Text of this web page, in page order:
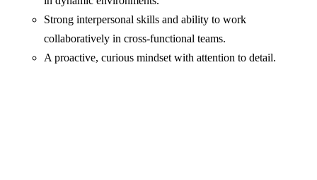
Strong interpersonal skills and ability to work
collaboratively in cross-functional teams.
A proactive, curious mindset with attention to detail.